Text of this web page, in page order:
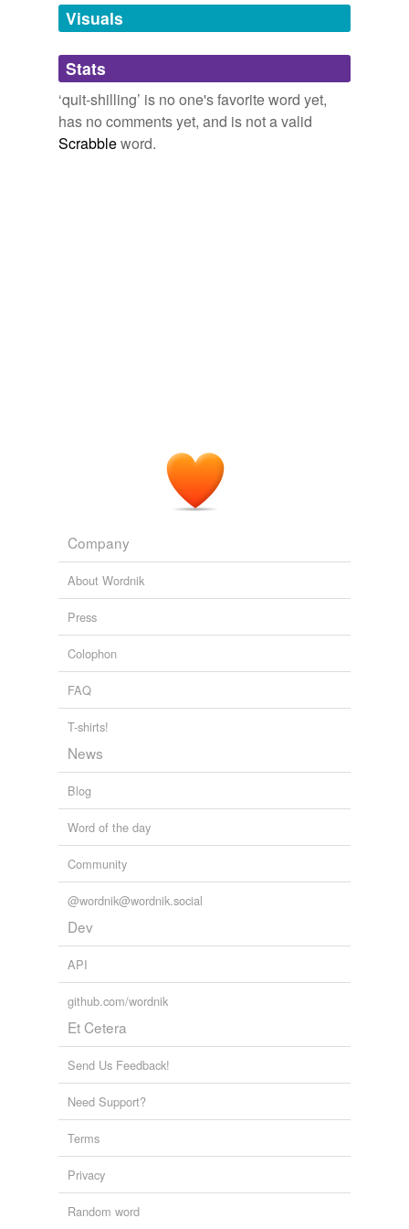
unavailable.
Adding tags is temporarily disabled while
we update our database.
Visuals
Stats
‘quit-shilling’ is no one's favorite word yet,
has no comments yet, and is not a valid
Scrabbleword.
Company
About Wordnik
Press
Colophon
FAQ
T-shirts!
News
Blog
Word of the day
Community
@wordnik@wordnik.social
Dev
API
github.com/wordnik
Et Cetera
Send Us Feedback!
Need Support?
Terms
Privacy
Random word